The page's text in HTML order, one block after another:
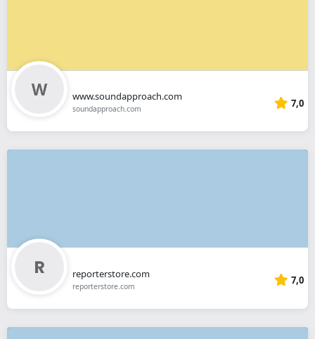
www.soundapproach.com
soundapproach.com 7,0
reporterstore.com
reporterstore.com 7,0